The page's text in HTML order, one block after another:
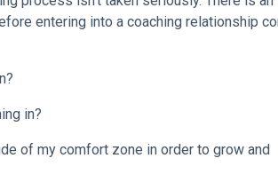
entering into a coaching relationship
in?
of my comfort zone in order to grow and